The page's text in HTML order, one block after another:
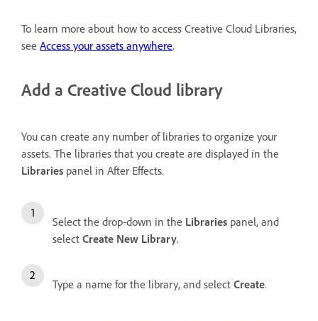
To learn more about how to access Creative Cloud Libraries,
see Access your assets anywhere.
Add a Creative Cloud library
You can create any number of libraries to organize your
assets. The libraries that you create are displayed in the
Libraries panel in After Effects.
Select the drop-down in the Libraries panel, and
select Create New Library.
Type a name for the library, and select Create.